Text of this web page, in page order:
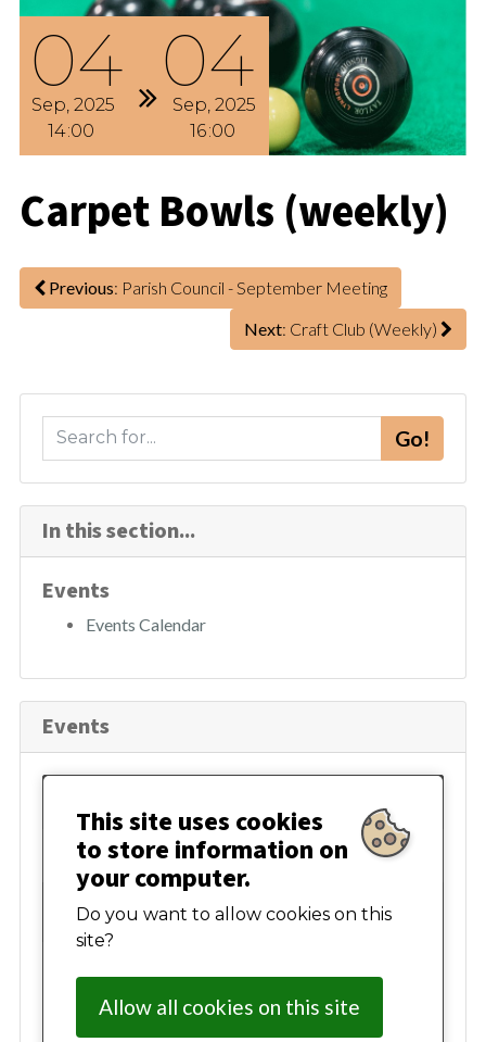
04
Sep 2025
14 00
04
Sep 2025
16 00
Carpet Bowls (weekly)
Previous: Parish Council - September Meeting
Next: Craft Club (Weekly)
e
a
r
c
h
Go!
In this section...
Events
Events Calendar
Events
Mon Tue Wed Thur Fri Sat Sun
27 28 29 30 31 01
10
This site uses cookies
to store information on
your computer.
Do you want to allow cookies on this
site?
Allow all cookies on this site